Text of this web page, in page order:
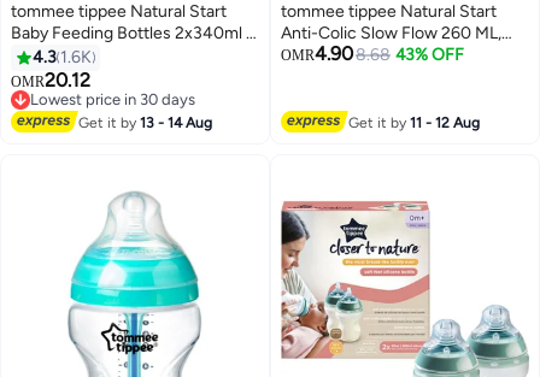
tommee tippee Natural Start
Baby Feeding Bottles 2x340ml –
Breast-Like Teat, Anti-Colic
Valve, Soft Silicone Nipple –
Large Milk Bottles for Newborns,
Infants & Toddlers – POND
4.3 1.6K
OMR20.12
Lowest price in 30 days
Lowest price in 30 days
Get it by13 - 14 Aug
tommee tippee Natural Start
Anti-Colic Slow Flow 260 ML,
0M+
OMR4.908.68 43% OFF
Get it by11 - 12 Aug